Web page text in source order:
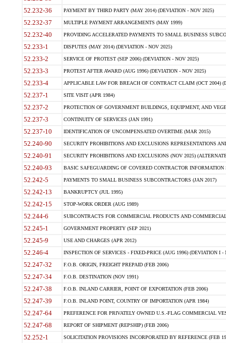
52.232-36 PAYMENT BY THIRD PARTY (MAY 2014) (DEVIATION - NOV 2025)
52.232-37 MULTIPLE PAYMENT ARRANGEMENTS (MAY 1999)
52.232-40 PROVIDING ACCELERATED PAYMENTS TO SMALL BUSINESS
52.233-1 DISPUTES (MAY 2014) (DEVIATION - NOV 2025)
52.233-2 SERVICE OF PROTEST (SEP 2006) (DEVIATION - NOV 2025)
52.233-3 PROTEST AFTER AWARD (AUG 1996) (DEVIATION - NOV 2025)
52.233-4 APPLICABLE LAW FOR BREACH OF CONTRACT CLAIM (OCT 2004)
52.237-1 SITE VISIT (APR 1984)
52.237-2 PROTECTION OF GOVERNMENT BUILDINGS, EQUIPMENT, AND
52.237-3 CONTINUITY OF SERVICES (JAN 1991)
52.237-10 IDENTIFICATION OF UNCOMPENSATED OVERTIME (MAR 2015)
52.240-90 SECURITY PROHIBITIONS AND EXCLUSIONS REPRESENTATIONS
52.240-91 SECURITY PROHIBITIONS AND EXCLUSIONS (NOV 2025)
52.240-93 BASIC SAFEGUARDING OF COVERED CONTRACTOR INFORMATION
52.242-5 PAYMENTS TO SMALL BUSINESS SUBCONTRACTORS (JAN 2017)
52.242-13 BANKRUPTCY (JUL 1995)
52.242-15 STOP-WORK ORDER (AUG 1989)
52.244-6 SUBCONTRACTS FOR COMMERCIAL PRODUCTS AND
52.245-1 GOVERNMENT PROPERTY (SEP 2021)
52.245-9 USE AND CHARGES (APR 2012)
52.246-4 INSPECTION OF SERVICES - FIXED-PRICE (AUG 1996) (DEVIATION I -
52.247-32 F.O.B. ORIGIN, FREIGHT PREPAID (FEB 2006)
52.247-34 F.O.B. DESTINATION (NOV 1991)
52.247-38 F.O.B. INLAND CARRIER, POINT OF EXPORTATION (FEB 2006)
52.247-39 F.O.B. INLAND POINT, COUNTRY OF IMPORTATION (APR 1984)
52.247-64 PREFERENCE FOR PRIVATELY OWNED U.S.-FLAG COMMERCIAL
52.247-68 REPORT OF SHIPMENT (REPSHIP) (FEB 2006)
52.252-1 SOLICITATION PROVISIONS INCORPORATED BY REFERENCE (FEB